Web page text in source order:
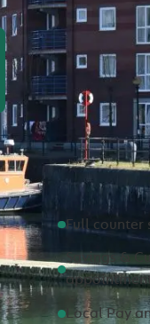
Full counter
Savings &
Local Pay